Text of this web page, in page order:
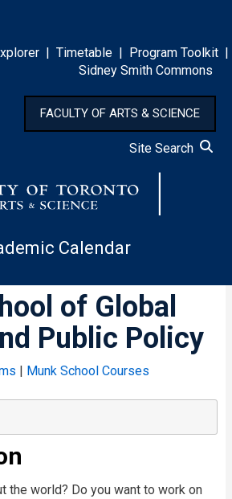
| Timetable | Program Toolkit |
Sidney Smith Commons
FACULTY OF ARTS & SCIENCE
Site Search
Calendar
of Global
Public Policy
Munk School Courses
the world? Do you want to work on